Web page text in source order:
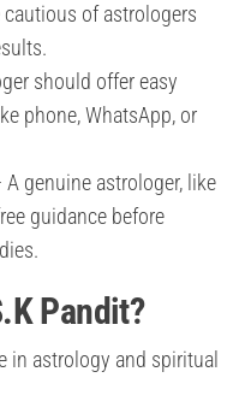
cautious of astrologers
should offer easy
phone, WhatsApp, or
A genuine astrologer, like
guidance before
Pandit?
in astrology and spiritual